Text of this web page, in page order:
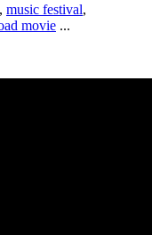
, music festival,
movie ...